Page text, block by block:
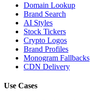
Domain Lookup
Brand Search
AI Styles
Stock Tickers
Crypto Logos
Brand Profiles
Monogram Fallbacks
CDN Delivery
Use Cases